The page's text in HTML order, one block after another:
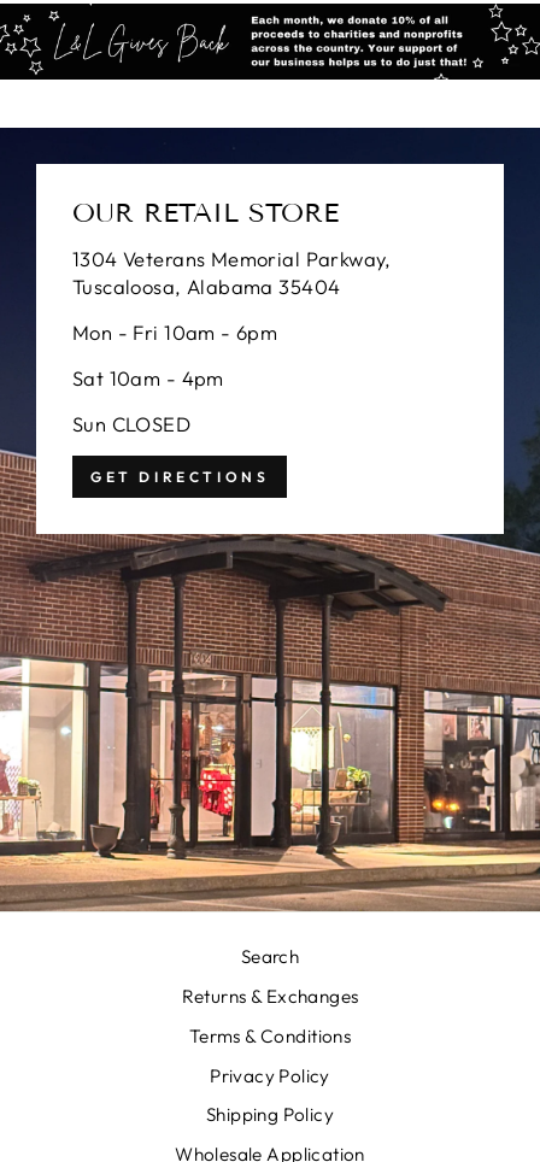
OUR RETAIL STORE
1304 Veterans Memorial Parkway,
Tuscaloosa, Alabama 35404
Mon - Fri 10am - 6pm
Sat 10am - 4pm
Sun CLOSED
GET DIRECTIONS
Search
Returns & Exchanges
Terms & Conditions
Privacy Policy
Shipping Policy
Wholesale Application